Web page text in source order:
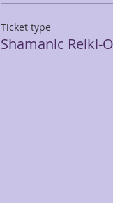
Ticket type
Shamanic Reiki-